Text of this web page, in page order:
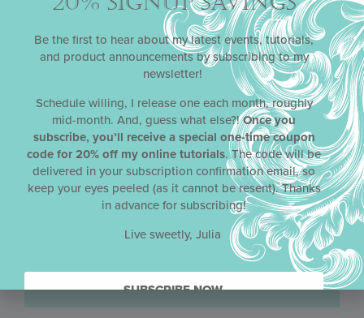
Be the first to hear about my latest events, tutorials,
and product announcements by subscribing to my
newsletter!
Schedule willing, I release one each month, roughly
mid-month. And, guess what else?!Once you
subscribe, you’ll receive a special one-time coupon
code for 20% off my online tutorials. The code will be
delivered in your subscription confirmation email, so
keep your eyes peeled (as it cannot be resent). Thanks
in advance for subscribing!
Live sweetly, Julia
SUBSCRIBE NOW.